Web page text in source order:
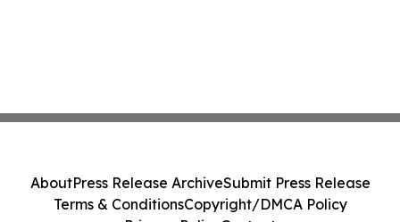
AboutPress Release ArchiveSubmit Press Release
Terms & ConditionsCopyright/DMCA Policy